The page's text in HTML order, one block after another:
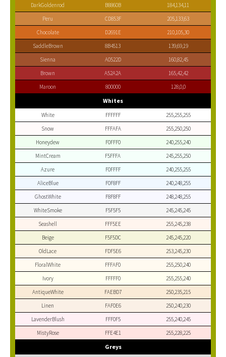
DarkGoldenrod B8860B
184,134,11
Peru
CD853F
205,133,63
Chocolate
D2691E
210,105,30
SaddleBrown
8B4513
139,69,19
Sienna
A0522D
160,82,45
Brown
A52A2A
165,42,42
Maroon
800000 128,0,0
Whites
White FFFFFF
255,255,255
Snow
FFFAFA
255,250,250
Honeydew
F0FFF0
240,255,240
MintCream
F5FFFA
245,255,250
Azure
F0FFFF
240,255,255
AliceBlue
F0F8FF
240,248,255
GhostWhite
F8F8FF
248,248,255
WhiteSmoke
F5F5F5
245,245,245
Seashell
FFF5EE
255,245,238
Beige
F5F5DC
245,245,220
OldLace
FDF5E6
253,245,230
FloralWhite
FFFAF0
255,250,240
Ivory
FFFFF0
255,255,240
AntiqueWhite
FAEBD7
250,235,215
Linen
FAF0E6
250,240,230
LavenderBlush
FFF0F5
255,240,245
MistyRose
FFE4E1 255,228,225
Greys